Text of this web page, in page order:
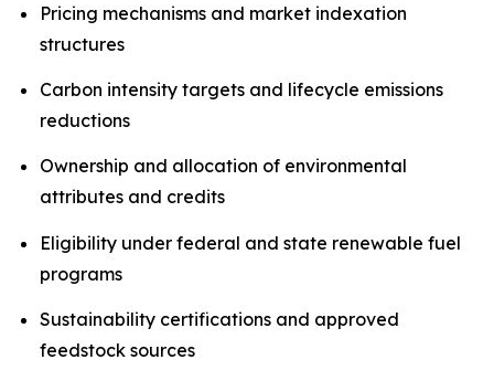
Pricing mechanisms and market indexation
structures
Carbon intensity targets and lifecycle emissions
reductions
Ownership and allocation of environmental
attributes and credits
Eligibility under federal and state renewable fuel
programs
Sustainability certifications and approved
feedstock sources